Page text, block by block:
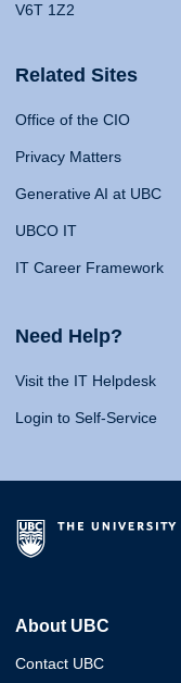
V6T 1Z2
Related Sites
Office of the CIO
Privacy Matters
Generative AI at UBC
UBCO IT
IT Career Framework
Need Help?
Visit the IT Helpdesk
Login to Self-Service
About UBC
Contact UBC